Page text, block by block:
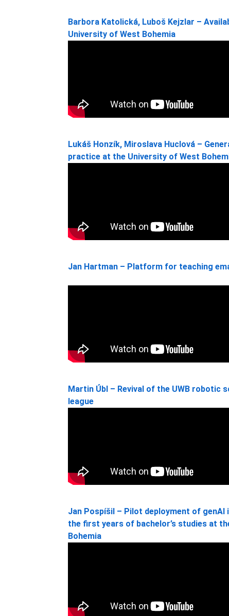
Barbora Katolická, Luboš Kejzlar –
University of West Bohemia
Lukáš Honzík, Miroslava Huclová –
practice at the University of West
Jan Hartman – Platform for teaching
Martin Úbl – Revival of the UWB robotic
league
Jan Pospíšil – Pilot deployment of
the first years of bachelor’s studies at
Bohemia